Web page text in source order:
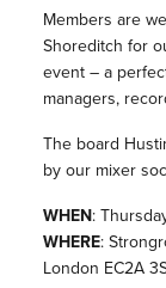
Members are
Shoreditch for
event – a
managers,
The board
by our mixer
WHEN:
WHERE:
London EC2A